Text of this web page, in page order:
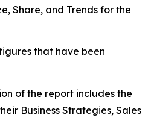
Share, and Trends for the
that have been
of the report includes the
Business Strategies, Sales